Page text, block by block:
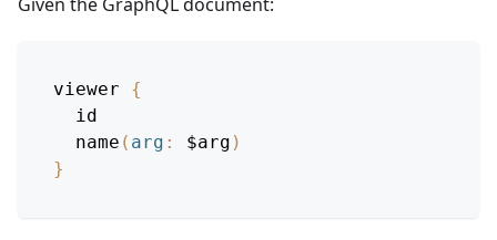
viewer
{
id
name ( arg : $arg )
}